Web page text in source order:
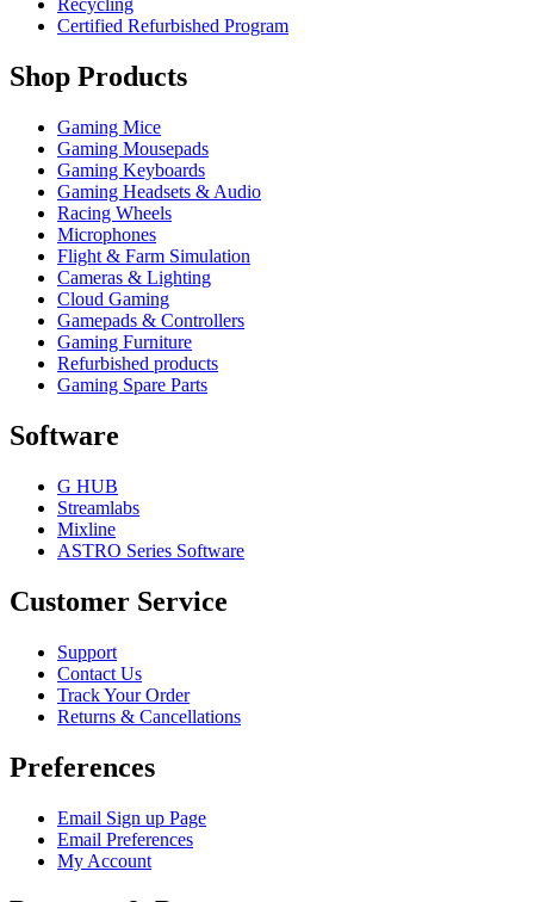
Recycling
Certified Refurbished Program
Shop Products
Gaming Mice
Gaming Mousepads
Gaming Keyboards
Gaming Headsets & Audio
Racing Wheels
Microphones
Flight & Farm Simulation
Cameras & Lighting
Cloud Gaming
Gamepads & Controllers
Gaming Furniture
Refurbished products
Gaming Spare Parts
Software
G HUB
Streamlabs
Mixline
ASTRO Series Software
Customer Service
Support
Contact Us
Track Your Order
Returns & Cancellations
Preferences
Email Sign up Page
Email Preferences
My Account